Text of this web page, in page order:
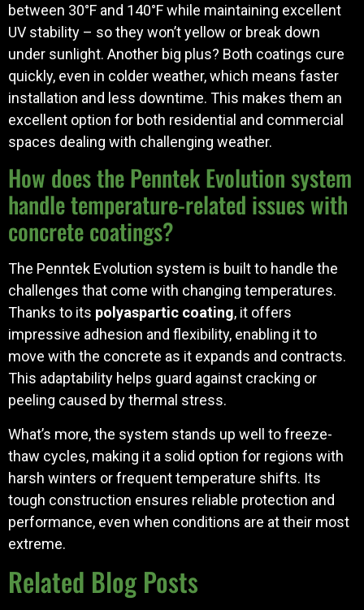
between 30°F and 140°F while maintaining excellent
UV stability – so they won’t yellow or break down
under sunlight. Another big plus? Both coatings cure
quickly, even in colder weather, which means faster
installation and less downtime. This makes them an
excellent option for both residential and commercial
spaces dealing with challenging weather.
How does the Penntek Evolution system
handle temperature-related issues with
concrete coatings?
The Penntek Evolution system is built to handle the
challenges that come with changing temperatures.
Thanks to its polyaspartic coating, it offers
impressive adhesion and flexibility, enabling it to
move with the concrete as it expands and contracts.
This adaptability helps guard against cracking or
peeling caused by thermal stress.
What’s more, the system stands up well to freeze-
thaw cycles, making it a solid option for regions with
harsh winters or frequent temperature shifts. Its
tough construction ensures reliable protection and
performance, even when conditions are at their most
extreme.
Related Blog Posts